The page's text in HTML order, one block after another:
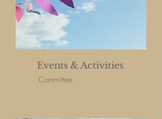
Events & Activities
Committee